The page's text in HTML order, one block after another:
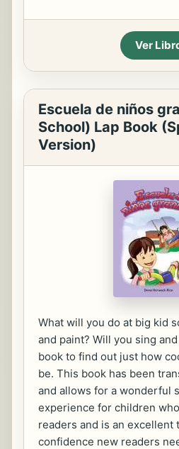
Ver
Escuela de niños
School) Lap Book
Version)
What will you do at big kid
and paint? Will you sing
book to find out just how
be. This book has been
and allows for a wonderful
experience for children
readers and is an
confidence new readers